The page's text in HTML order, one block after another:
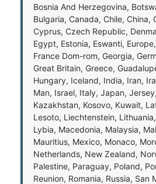
Bosnia And Herzegovina,
Bulgaria, Canada, Chile, China,
Cyprus, Czech Republic,
Egypt, Estonia, Eswanti,
France Dom-rom, Georgia,
Great Britain, Greece,
Hungary, Iceland, India, Iran,
Man, Israel, Italy, Japan,
Kazakhstan, Kosovo, Kuwait,
Lesoto, Liechtenstein,
Lybia, Macedonia, Malaysia,
Mauritius, Mexico, Monaco,
Netherlands, New Zealand,
Palestine, Paraguay, Poland,
Reunion, Romania, Russia, San